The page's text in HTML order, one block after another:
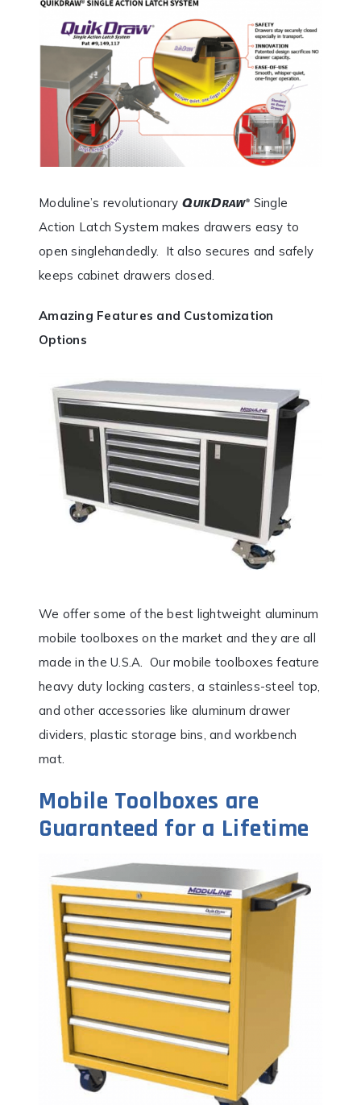
Moduline’s revolutionary
Single
Action Latch System makes drawers easy to
open singlehandedly. It also secures and safely
keeps cabinet drawers closed.
Amazing Features and Customization
Options
We offer some of the best lightweight aluminum
mobile toolboxes on the market and they are all
made in the U.S.A. Our mobile toolboxes feature
heavy duty locking casters, a stainless-steel top,
and other accessories like aluminum drawer
dividers, plastic storage bins, and workbench
mat.
Mobile Toolboxes are
Guaranteed for a Lifetime